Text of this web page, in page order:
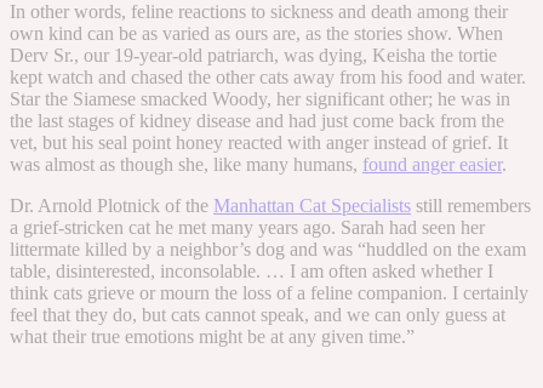
In other words, feline reactions to sickness and death among their
own kind can be as varied as ours are, as the stories show. When
Derv Sr., our 19-year-old patriarch, was dying, Keisha the tortie
kept watch and chased the other cats away from his food and water.
Star the Siamese smacked Woody, her significant other; he was in
the last stages of kidney disease and had just come back from the
vet, but his seal point honey reacted with anger instead of grief. It
was almost as though she, like many humans, found anger easier.
Dr. Arnold Plotnick of the Manhattan Cat Specialists still remembers
a grief-stricken cat he met many years ago. Sarah had seen her
littermate killed by a neighbor’s dog and was “huddled on the exam
table, disinterested, inconsolable. … I am often asked whether I
think cats grieve or mourn the loss of a feline companion. I certainly
feel that they do, but cats cannot speak, and we can only guess at
what their true emotions might be at any given time.”